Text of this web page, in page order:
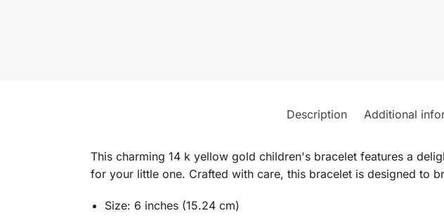
Description Additional
This charming 14 k yellow gold children's bracelet features a
for your little one. Crafted with care, this bracelet is designed to
Size: 6 inches (15.24 cm)